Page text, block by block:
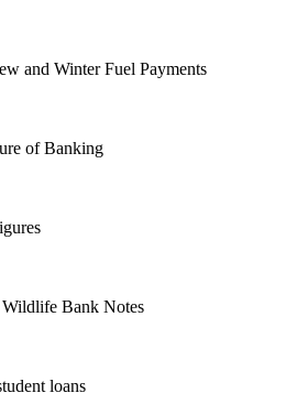
and Winter Fuel Payments
of Banking
Bank Notes
loans